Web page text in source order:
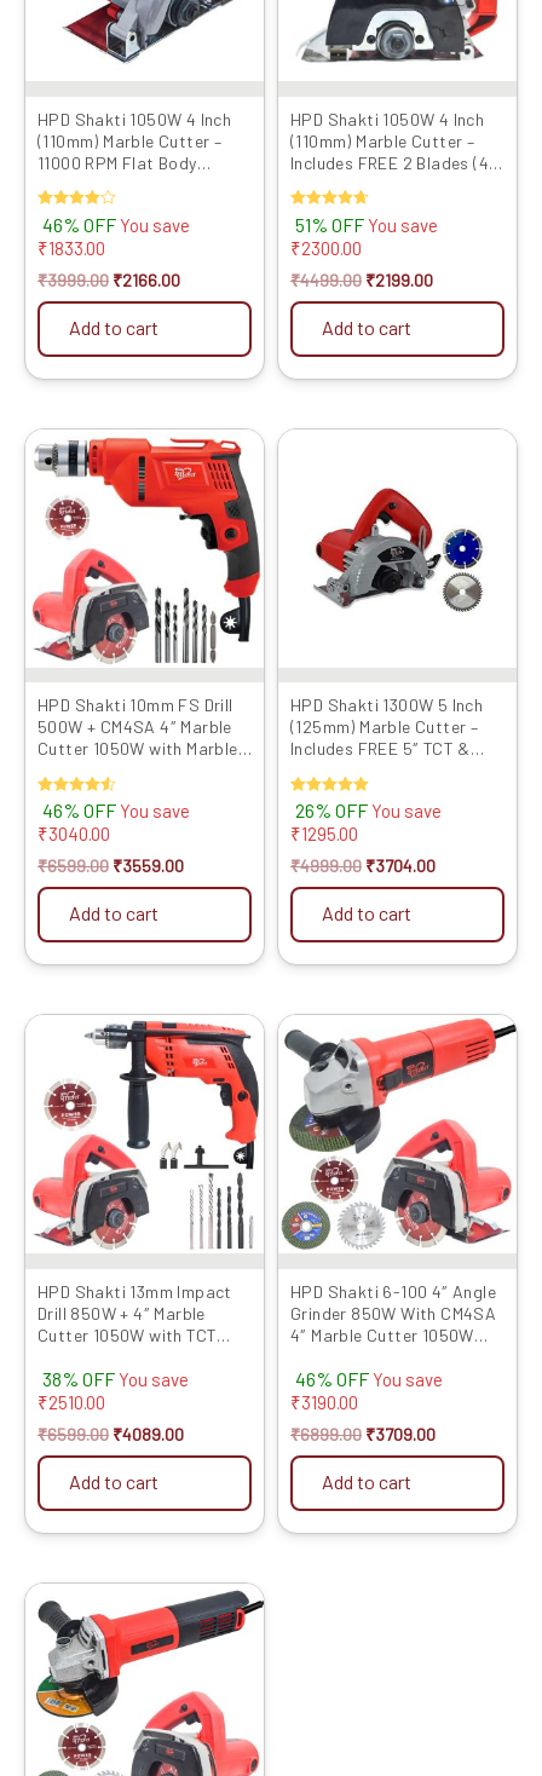
HPD Shakti 1050W 4 Inch
(110mm) Marble Cutter –
11000 RPM Flat Body
Armat...
Rated
4.00
out of 5
46% OFF You save
₹1833.00
₹3999.00 ₹2166.00
Add to cart
HPD Shakti 1050W 4 Inch
(110mm) Marble Cutter –
Includes FREE 2 Blades (4″
Rated
4.67
out of 5
51% OFF You save
₹2300.00
₹4499.00 ₹2199.00
Add to cart
HPD Shakti 10mm FS Drill
500W + CM4SA 4″ Marble
Cutter 1050W with Marble
Rated
4.50
out of 5
46% OFF You save
₹3040.00
₹6599.00
Original
price
was:
₹6599.00.
₹3559.00
Current
price
is:
₹3559.00.
Add to cart
HPD Shakti 1300W 5 Inch
(125mm) Marble Cutter –
Includes FREE 5″ TCT &
Rated
5.00
out of 5
26% OFF You save
₹1295.00
₹4999.00
₹4999.00.
₹3704.00
Add to cart
HPD Shakti 13mm Impact
Drill 850W + 4″ Marble
Cutter 1050W with TCT
for...
38% OFF You save
₹2510.00
₹6599.00
Original
price
was:
₹6599.00.
₹4089.00
Current
price
is:
₹4089.00.
Add to cart
HPD Shakti 6-100 4″ Angle
Grinder 850W With CM4SA
4″ Marble Cutter 1050W
46% OFF You save
₹3190.00
₹6899.00
price
was:
₹6899.00.
₹3709.00
Current
price
is:
Add to cart
price
was:
₹6999.00.
Current
price
is: